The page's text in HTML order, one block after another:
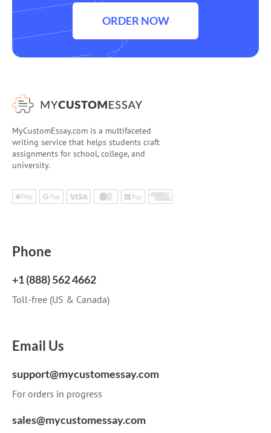
ORDER NOW
MyCustomEssay.com is a multifaceted
writing service that helps students craft
assignments for school, college, and
university.
Phone
+1 (888) 562 4662
Toll-free (US & Canada)
Email Us
support@mycustomessay.com
For orders in progress
sales@mycustomessay.com